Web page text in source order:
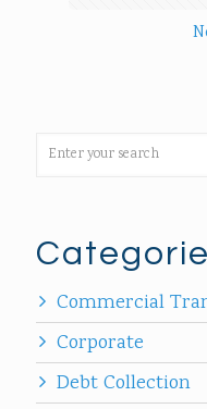
Commercial
Corporate
Debt Collection